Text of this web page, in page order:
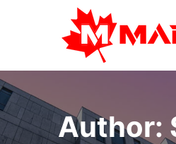
Author: